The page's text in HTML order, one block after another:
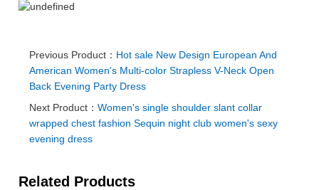
Previous Product： Hot sale New Design European And
American Women's Multi-color Strapless V-Neck Open
Back Evening Party Dress
Next Product：Women's single shoulder slant collar
wrapped chest fashion Sequin night club women's sexy
evening dress
Related Products